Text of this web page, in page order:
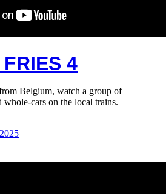
4
Belgium, watch a group of
whole-cars on the local trains.